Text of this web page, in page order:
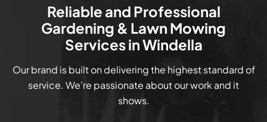
Reliable and Professional
Gardening & Lawn Mowing
Services in Windella
Our brand is built on delivering the highest standard of
service. We’re passionate about our work and it
shows.